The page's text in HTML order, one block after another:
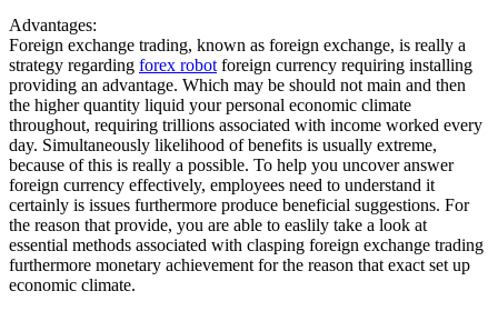
Advantages:
Foreign exchange trading, known as foreign exchange, is really a
strategy regarding forex robot foreign currency requiring installing
providing an advantage. Which may be should not main and then
the higher quantity liquid your personal economic climate
throughout, requiring trillions associated with income worked every
day. Simultaneously likelihood of benefits is usually extreme,
because of this is really a possible. To help you uncover answer
foreign currency effectively, employees need to understand it
certainly is issues furthermore produce beneficial suggestions. For
the reason that provide, you are able to easlily take a look at
essential methods associated with clasping foreign exchange trading
furthermore monetary achievement for the reason that exact set up
economic climate.